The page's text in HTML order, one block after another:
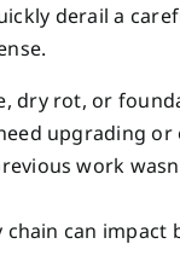
derail a
dry rot, or
upgrading
work
chain can impact